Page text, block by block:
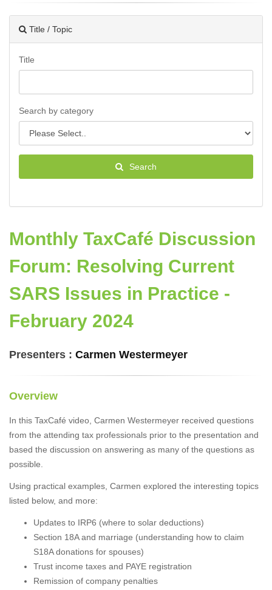
Title / Topic
Title
Search by category
Search
Monthly TaxCafé Discussion
Forum: Resolving Current
SARS Issues in Practice -
February 2024
Presenters : Carmen Westermeyer
Overview
In this TaxCafé video, Carmen Westermeyer received questions
from the attending tax professionals prior to the presentation and
based the discussion on answering as many of the questions as
possible.
Using practical examples, Carmen explored the interesting topics
listed below, and more:
Updates to IRP6 (where to solar deductions)
Section 18A and marriage (understanding how to claim
S18A donations for spouses)
Trust income taxes and PAYE registration
Remission of company penalties